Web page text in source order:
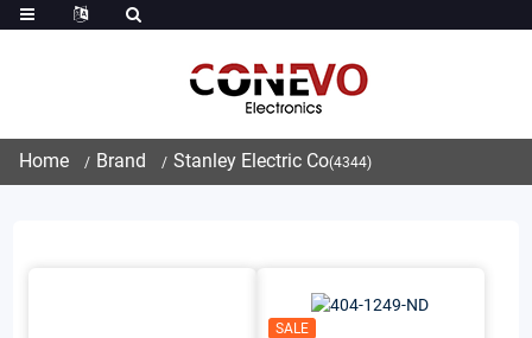
Home Brand Stanley Electric Co(4344)
SALE